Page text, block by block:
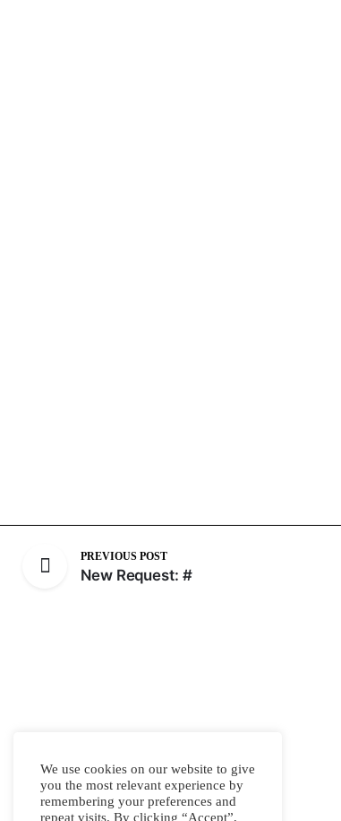
PREVIOUS POST
New Request: #
We use cookies on our website to give
you the most relevant experience by
remembering your preferences and
repeat visits. By clicking “Accept”,